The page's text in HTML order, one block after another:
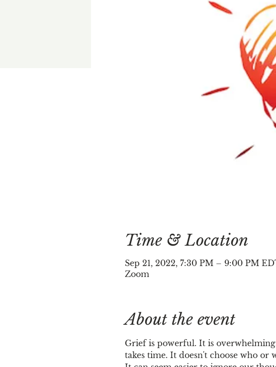
Time & Location
Sep 21, 2022, 7:30 PM – 9:00 PM
Zoom
About the event
Grief is powerful. It is
takes time. It doesn't choose who or